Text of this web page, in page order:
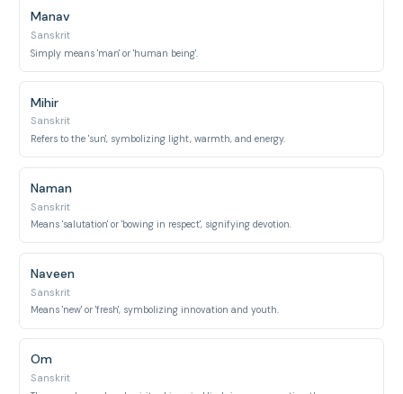
Manav
Sanskrit
Simply means 'man' or 'human being'.
Mihir
Sanskrit
Refers to the 'sun', symbolizing light, warmth, and energy.
Naman
Sanskrit
Means 'salutation' or 'bowing in respect', signifying devotion.
Naveen
Sanskrit
Means 'new' or 'fresh', symbolizing innovation and youth.
Om
Sanskrit